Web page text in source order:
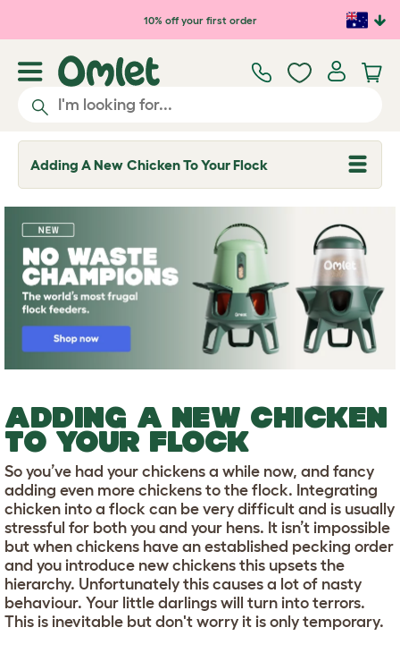
Skip to main content10% off your first order
Adding A New Chicken To Your Flock
T
o
l
e
d
r
o
p
d
o
n
ADDING A NEW CHICKEN
TO YOUR FLOCK
So you’ve had your chickens a while now, and fancy
adding even more chickens to the flock. Integrating
chicken into a flock can be very difficult and is usually
stressful for both you and your hens. It isn’t impossible
but when chickens have an established pecking order
and you introduce new chickens this upsets the
hierarchy. Unfortunately this causes a lot of nasty
behaviour. Your little darlings will turn into terrors.
This is inevitable but don't worry it is only temporary.